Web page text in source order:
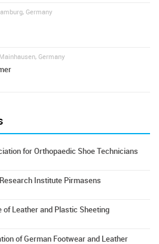
Germany
Germany
for Orthopaedic Shoe Technicians
Institute Pirmasens
of Leather and Plastic Sheeting
of German Footwear and Leather